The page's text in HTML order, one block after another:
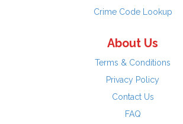
Crime Code Lookup
About Us
Terms & Conditions
Privacy Policy
Contact Us
FAQ